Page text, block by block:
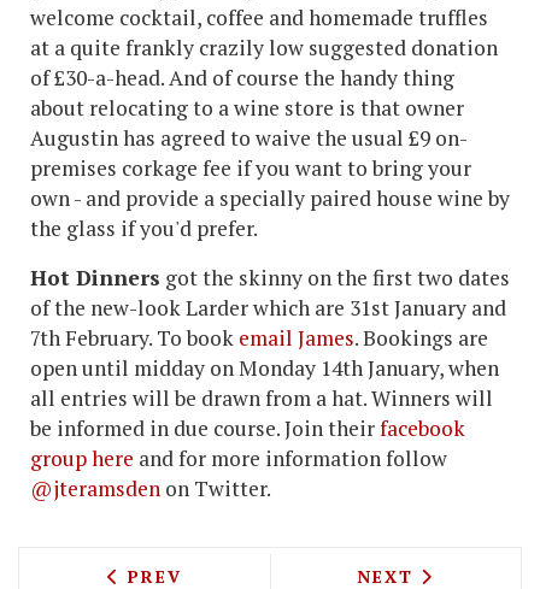
welcome cocktail, coffee and homemade truffles
at a quite frankly crazily low suggested donation
of £30-a-head. And of course the handy thing
about relocating to a wine store is that owner
Augustin has agreed to waive the usual £9 on-
premises corkage fee if you want to bring your
own - and provide a specially paired house wine by
the glass if you'd prefer.
Hot Dinners got the skinny on the first two dates
of the new-look Larder which are 31st January and
7th February. To book email James. Bookings are
open until midday on Monday 14th January, when
all entries will be drawn from a hat. Winners will
be informed in due course. Join theirfacebook
group here and for more information follow
@jteramsden on Twitter.
PREVIOUS ARTICLE: MOUNT STREET
PREV NEXT ARTICLE:
NEXT